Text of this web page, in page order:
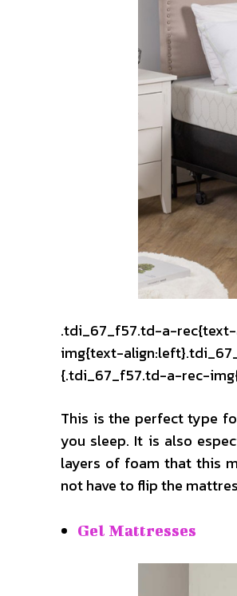
.tdi_67_f57.td-a-
img{text-
{.tdi_67_f57.td-a-rec-
This is the perfect type
you sleep. It is also
layers of foam that this
not have to flip the
Gel Mattresses